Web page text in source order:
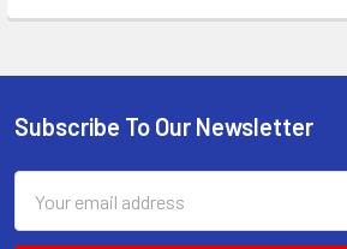
Footer
Subscribe To Our Newsletter
Address